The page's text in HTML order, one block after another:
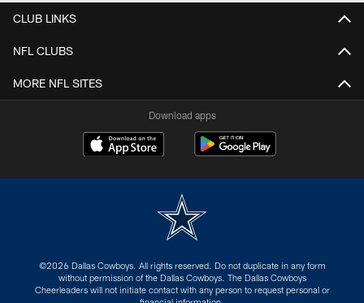
CLUB LINKS
NFL CLUBS
MORE NFL SITES
Download apps
©2026 Dallas Cowboys. All rights reserved. Do not duplicate in any form
without permission of the Dallas Cowboys. The Dallas Cowboys
Cheerleaders will not initiate contact with any person to request personal or